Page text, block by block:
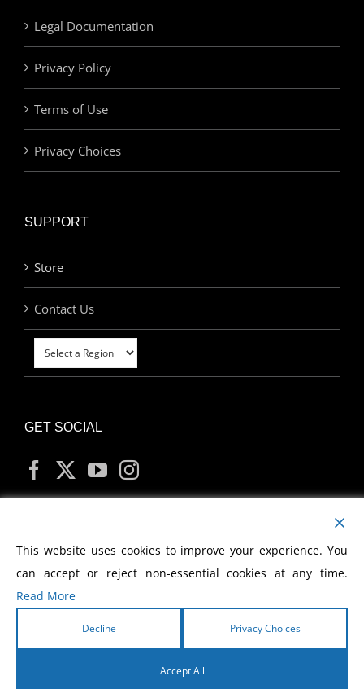
Legal Documentation
Privacy Policy
Terms of Use
Privacy Choices
SUPPORT
Store
Contact Us
GET SOCIAL
MY ACCOUNT
2026 Morris Cerullo World Evangelism
This website uses cookies to improve your experience. You
can accept or reject non-essential cookies at any time.
Read More
Decline Privacy Choices
Accept All